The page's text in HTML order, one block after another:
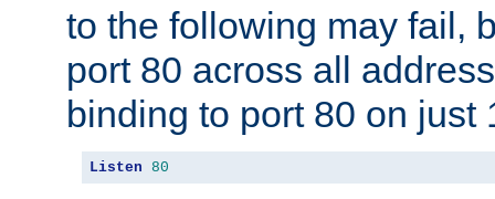
to the following may fail,
port 80 across all
binding to port 80 on just
Listen 80